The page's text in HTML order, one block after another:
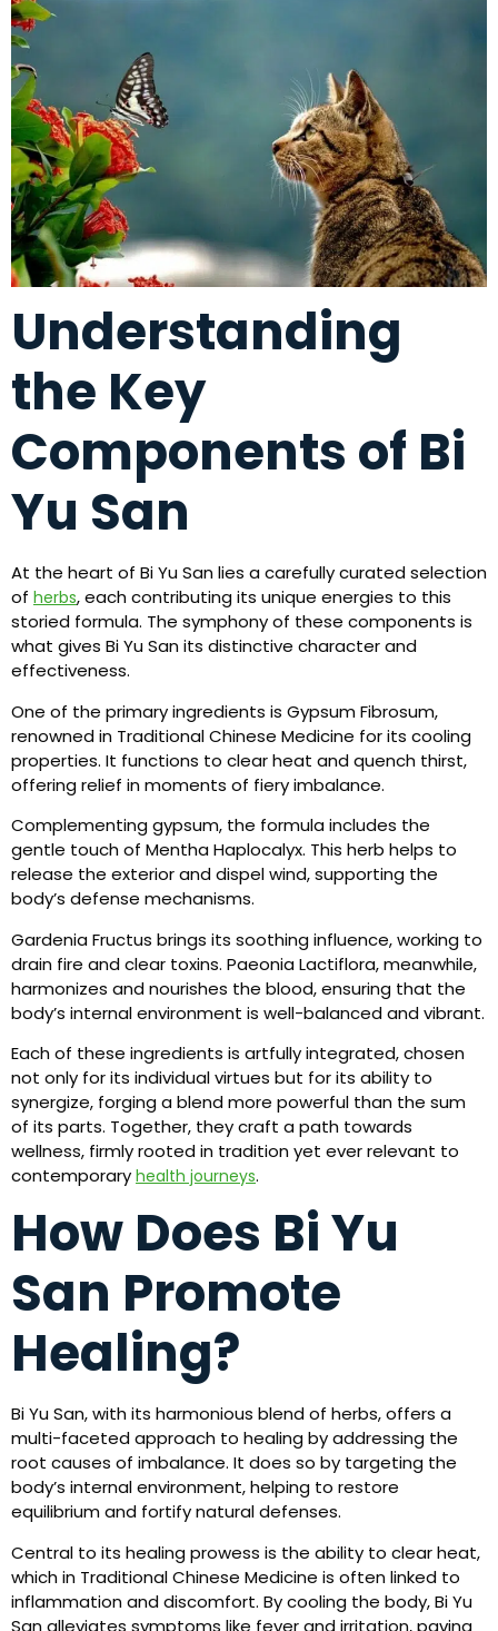
Understanding
the Key
Components of Bi
Yu San
At the heart of Bi Yu San lies a carefully curated selection
of herbs, each contributing its unique energies to this
storied formula. The symphony of these components is
what gives Bi Yu San its distinctive character and
effectiveness.
One of the primary ingredients is Gypsum Fibrosum,
renowned in Traditional Chinese Medicine for its cooling
properties. It functions to clear heat and quench thirst,
offering relief in moments of fiery imbalance.
Complementing gypsum, the formula includes the
gentle touch of Mentha Haplocalyx. This herb helps to
release the exterior and dispel wind, supporting the
body’s defense mechanisms.
Gardenia Fructus brings its soothing influence, working to
drain fire and clear toxins. Paeonia Lactiflora, meanwhile,
harmonizes and nourishes the blood, ensuring that the
body’s internal environment is well-balanced and vibrant.
Each of these ingredients is artfully integrated, chosen
not only for its individual virtues but for its ability to
synergize, forging a blend more powerful than the sum
of its parts. Together, they craft a path towards
wellness, firmly rooted in tradition yet ever relevant to
contemporary health journeys.
How Does Bi Yu
San Promote
Healing?
Bi Yu San, with its harmonious blend of herbs, offers a
multi-faceted approach to healing by addressing the
root causes of imbalance. It does so by targeting the
body’s internal environment, helping to restore
equilibrium and fortify natural defenses.
Central to its healing prowess is the ability to clear heat,
which in Traditional Chinese Medicine is often linked to
inflammation and discomfort. By cooling the body, Bi Yu
San alleviates symptoms like fever and irritation, paving